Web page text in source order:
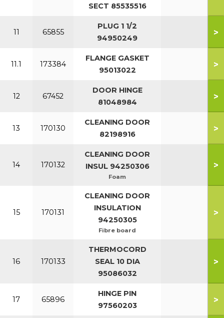
SECT 85535516
11 65855
PLUG 1 1/2
94950249
>
11.1 173384
FLANGE GASKET
95013022
>
12 67452
DOOR HINGE
81048984
>
13 170130
CLEANING DOOR
82198916
>
14 170132
CLEANING DOOR
INSUL 94250306
Foam
>
15 170131
CLEANING DOOR
INSULATION
94250305
Fibre board
>
16 170133
THERMOCORD
SEAL 10 DIA
95086032
>
17 65896
HINGE PIN
97560203
>